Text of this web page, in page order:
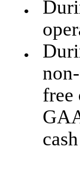
●
●
free